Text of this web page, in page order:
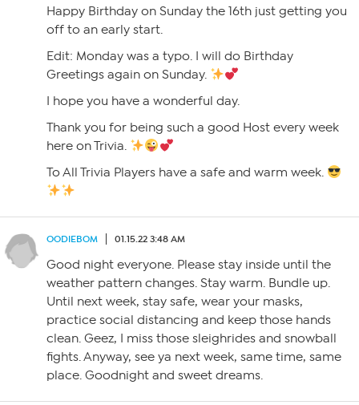
Happy Birthday on Sunday the 16th just getting you
off to an early start.
Edit: Monday was a typo. I will do Birthday
Greetings again on Sunday.
I hope you have a wonderful day.
Thank you for being such a good Host every week
here on Trivia.
To All Trivia Players have a safe and warm week.
OODIEBOM 01.15.22 3:48 AM
Good night everyone. Please stay inside until the
weather pattern changes. Stay warm. Bundle up.
Until next week, stay safe, wear your masks,
practice social distancing and keep those hands
clean. Geez, I miss those sleighrides and snowball
fights. Anyway, see ya next week, same time, same
place. Goodnight and sweet dreams.